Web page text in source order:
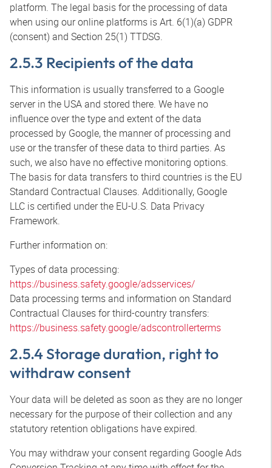
platform. The legal basis for the processing of data
when using our online platforms is Art. 6(1)(a) GDPR
(consent) and Section 25(1) TTDSG.
2.5.3 Recipients of the data
This information is usually transferred to a Google
server in the USA and stored there. We have no
influence over the type and extent of the data
processed by Google, the manner of processing and
use or the transfer of these data to third parties. As
such, we also have no effective monitoring options.
The basis for data transfers to third countries is the EU
Standard Contractual Clauses. Additionally, Google
LLC is certified under the EU-U.S. Data Privacy
Framework.
Further information on:
Types of data processing:
https://business.safety.google/adsservices/
Data processing terms and information on Standard
Contractual Clauses for third-country transfers:
https://business.safety.google/adscontrollerterms
2.5.4 Storage duration, right to
withdraw consent
Your data will be deleted as soon as they are no longer
necessary for the purpose of their collection and any
statutory retention obligations have expired.
You may withdraw your consent regarding Google Ads